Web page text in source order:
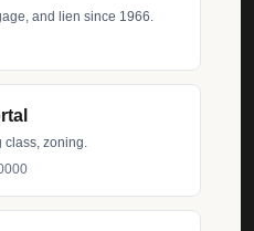
and lien since 1966.
class, zoning.